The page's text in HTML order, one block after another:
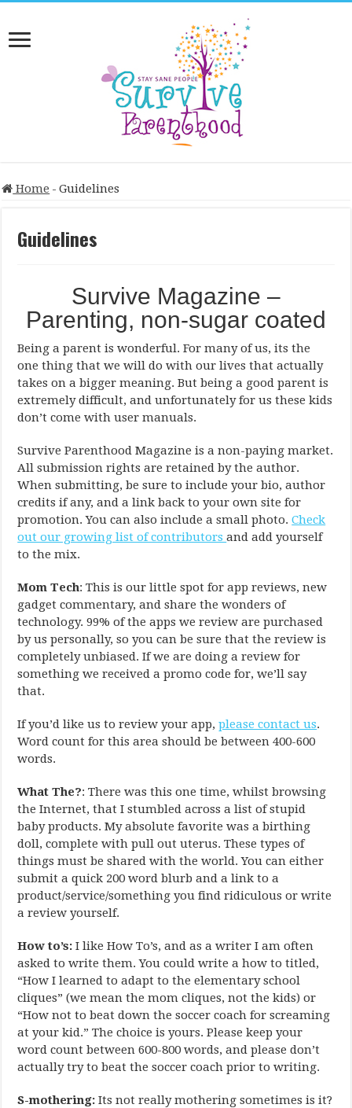
Home - Guidelines
Guidelines
Survive Magazine –
Parenting, non-sugar coated
Being a parent is wonderful. For many of us, its the
one thing that we will do with our lives that actually
takes on a bigger meaning. But being a good parent is
extremely difficult, and unfortunately for us these kids
don’t come with user manuals.
Survive Parenthood Magazine is a non-paying market.
All submission rights are retained by the author.
When submitting, be sure to include your bio, author
credits if any, and a link back to your own site for
promotion. You can also include a small photo.Check
out our growing list of contributorsand add yourself
to the mix.
Mom Tech: This is our little spot for app reviews, new
gadget commentary, and share the wonders of
technology. 99% of the apps we review are purchased
by us personally, so you can be sure that the review is
completely unbiased. If we are doing a review for
something we received a promo code for, we’ll say
that.
If you’d like us to review your app,please contact us.
Word count for this area should be between 400-600
words.
What The?: There was this one time, whilst browsing
the Internet, that I stumbled across a list of stupid
baby products. My absolute favorite was a birthing
doll, complete with pull out uterus. These types of
things must be shared with the world. You can either
submit a quick 200 word blurb and a link to a
product/service/something you find ridiculous or write
a review yourself.
How to’s:I like How To’s, and as a writer I am often
asked to write them. You could write a how to titled,
“How I learned to adapt to the elementary school
cliques” (we mean the mom cliques, not the kids) or
“How not to beat down the soccer coach for screaming
at your kid.” The choice is yours. Please keep your
word count between 600-800 words, and please don’t
actually try to beat the soccer coach prior to writing.
S-mothering:Its not really mothering sometimes is it?